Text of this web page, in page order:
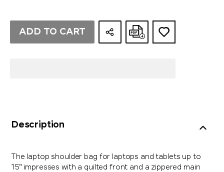
ADD TO CART
Description
The laptop shoulder bag for laptops and tablets up to
15" impresses with a quilted front and a zippered main